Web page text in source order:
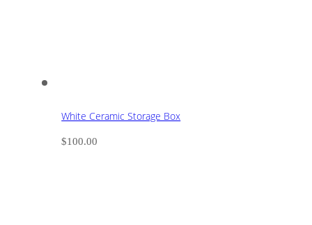
White Ceramic Storage Box
$100.00